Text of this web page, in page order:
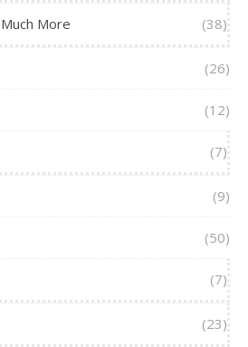
More (38)
(26)
(12)
(7)
(9)
(50)
(7)
(23)